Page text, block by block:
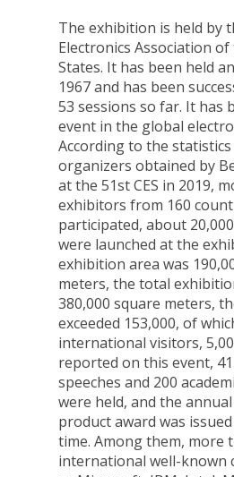
The exhibition is held by
Electronics Association
States. It has been held
1967 and has been
53 sessions so far. It has
event in the global
According to the
organizers obtained by
at the 51st CES in 2019,
exhibitors from 160
participated, about
were launched at the
exhibition area was
meters, the total
380,000 square meters,
exceeded 153,000, of
international visitors,
reported on this event,
speeches and 200
were held, and the
product award was
time. Among them, more
international well-known